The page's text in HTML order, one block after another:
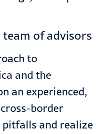
of advisors
to
and the
an experienced,
border
pitfalls and realize